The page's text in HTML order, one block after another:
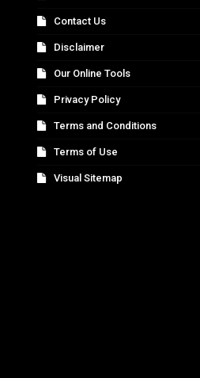
Contact Us
Disclaimer
Our Online Tools
Privacy Policy
Terms and Conditions
Terms of Use
Visual Sitemap